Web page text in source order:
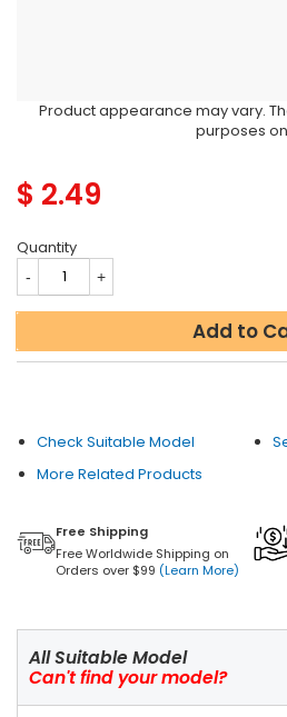
Product appearance may vary.
purposes
$ 2.49
Quantity
Add to
Check Suitable Model
More Related Products
Free Shipping
Free Worldwide Shipping on
Orders over $99 (Learn More)
All Suitable Model
Can't find your model?